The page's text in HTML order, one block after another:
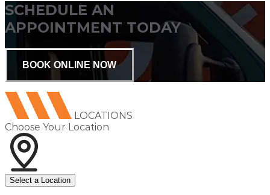
SCHEDULE AN
APPOINTMENT TODAY
BOOK ONLINE NOW
LOCATIONS
Choose Your Location
Select a Location